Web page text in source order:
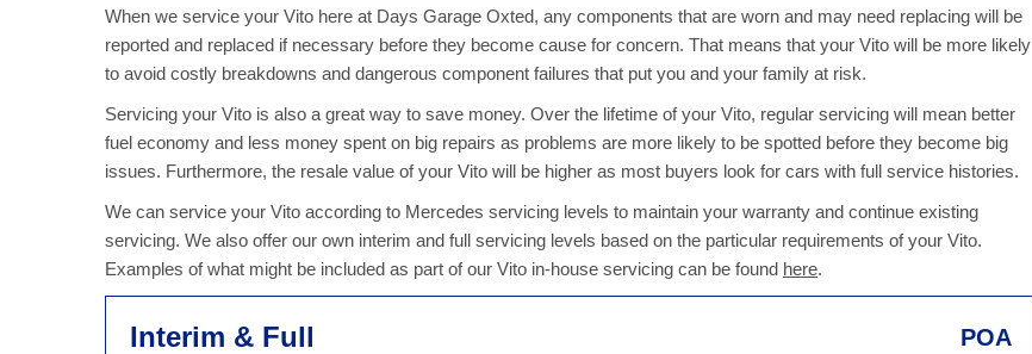
When we service your Vito here at Days Garage Oxted, any components that are worn and may need replacing will be
reported and replaced if necessary before they become cause for concern. That means that your Vito will be more likely
to avoid costly breakdowns and dangerous component failures that put you and your family at risk.
Servicing your Vito is also a great way to save money. Over the lifetime of your Vito, regular servicing will mean better
fuel economy and less money spent on big repairs as problems are more likely to be spotted before they become big
issues. Furthermore, the resale value of your Vito will be higher as most buyers look for cars with full service histories.
We can service your Vito according to Mercedes servicing levels to maintain your warranty and continue existing
servicing. We also offer our own interim and full servicing levels based on the particular requirements of your Vito.
Examples of what might be included as part of our Vito in-house servicing can be found here.
Interim & Full POA